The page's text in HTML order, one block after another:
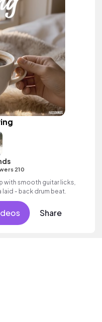
210
with smooth guitar licks,
- back drum beat.
Share